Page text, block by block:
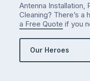
Antenna Installation,
Cleaning? There’s a
a Free Quote if you
Our Heroes